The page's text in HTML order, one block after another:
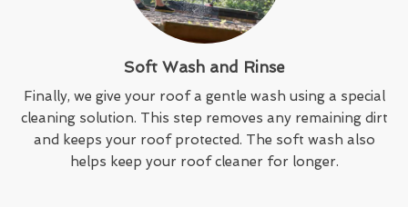
Soft Wash and Rinse
Finally, we give your roof a gentle wash using a special
cleaning solution. This step removes any remaining dirt
and keeps your roof protected. The soft wash also
helps keep your roof cleaner for longer.